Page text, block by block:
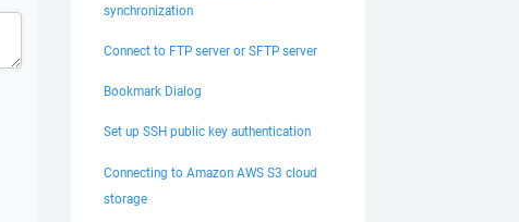
synchronization
Connect to FTP server or SFTP server
Bookmark Dialog
Set up SSH public key authentication
Connecting to Amazon AWS S3 cloud
storage